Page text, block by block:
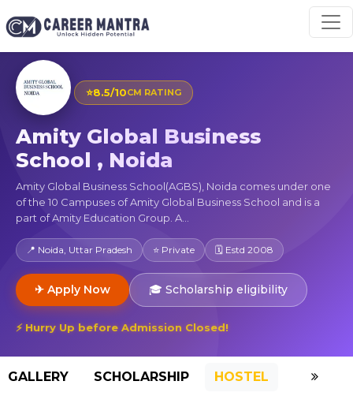
⭐8.5/10CM RATING
Amity Global Business
School , Noida
Amity Global Business School(AGBS), Noida comes under one
of the 10 Campuses of Amity Global Business School and is a
part of Amity Education Group. A...
📍 Noida, Uttar Pradesh ⭐ Private 🗓 Estd 2008
✈ Apply Now 🎓 Scholarship eligibility
⚡ Hurry Up before Admission Closed!
GALLERY SCHOLARSHIP HOSTEL